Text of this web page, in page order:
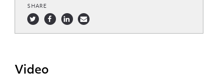
SHARE
Video